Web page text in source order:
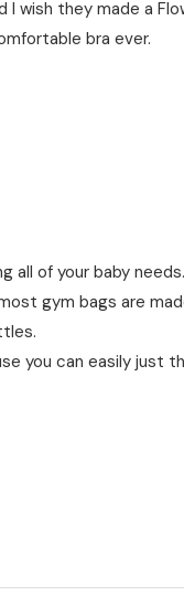
wish they made a
bra ever.
all of your baby
gym bags are
you can easily just